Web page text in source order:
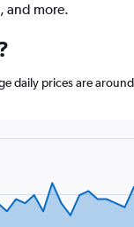
and more.
daily prices are